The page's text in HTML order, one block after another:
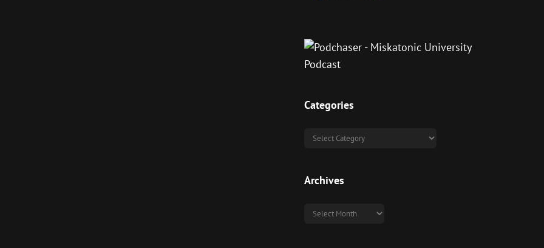
Categories
Categories
Archives
Archives